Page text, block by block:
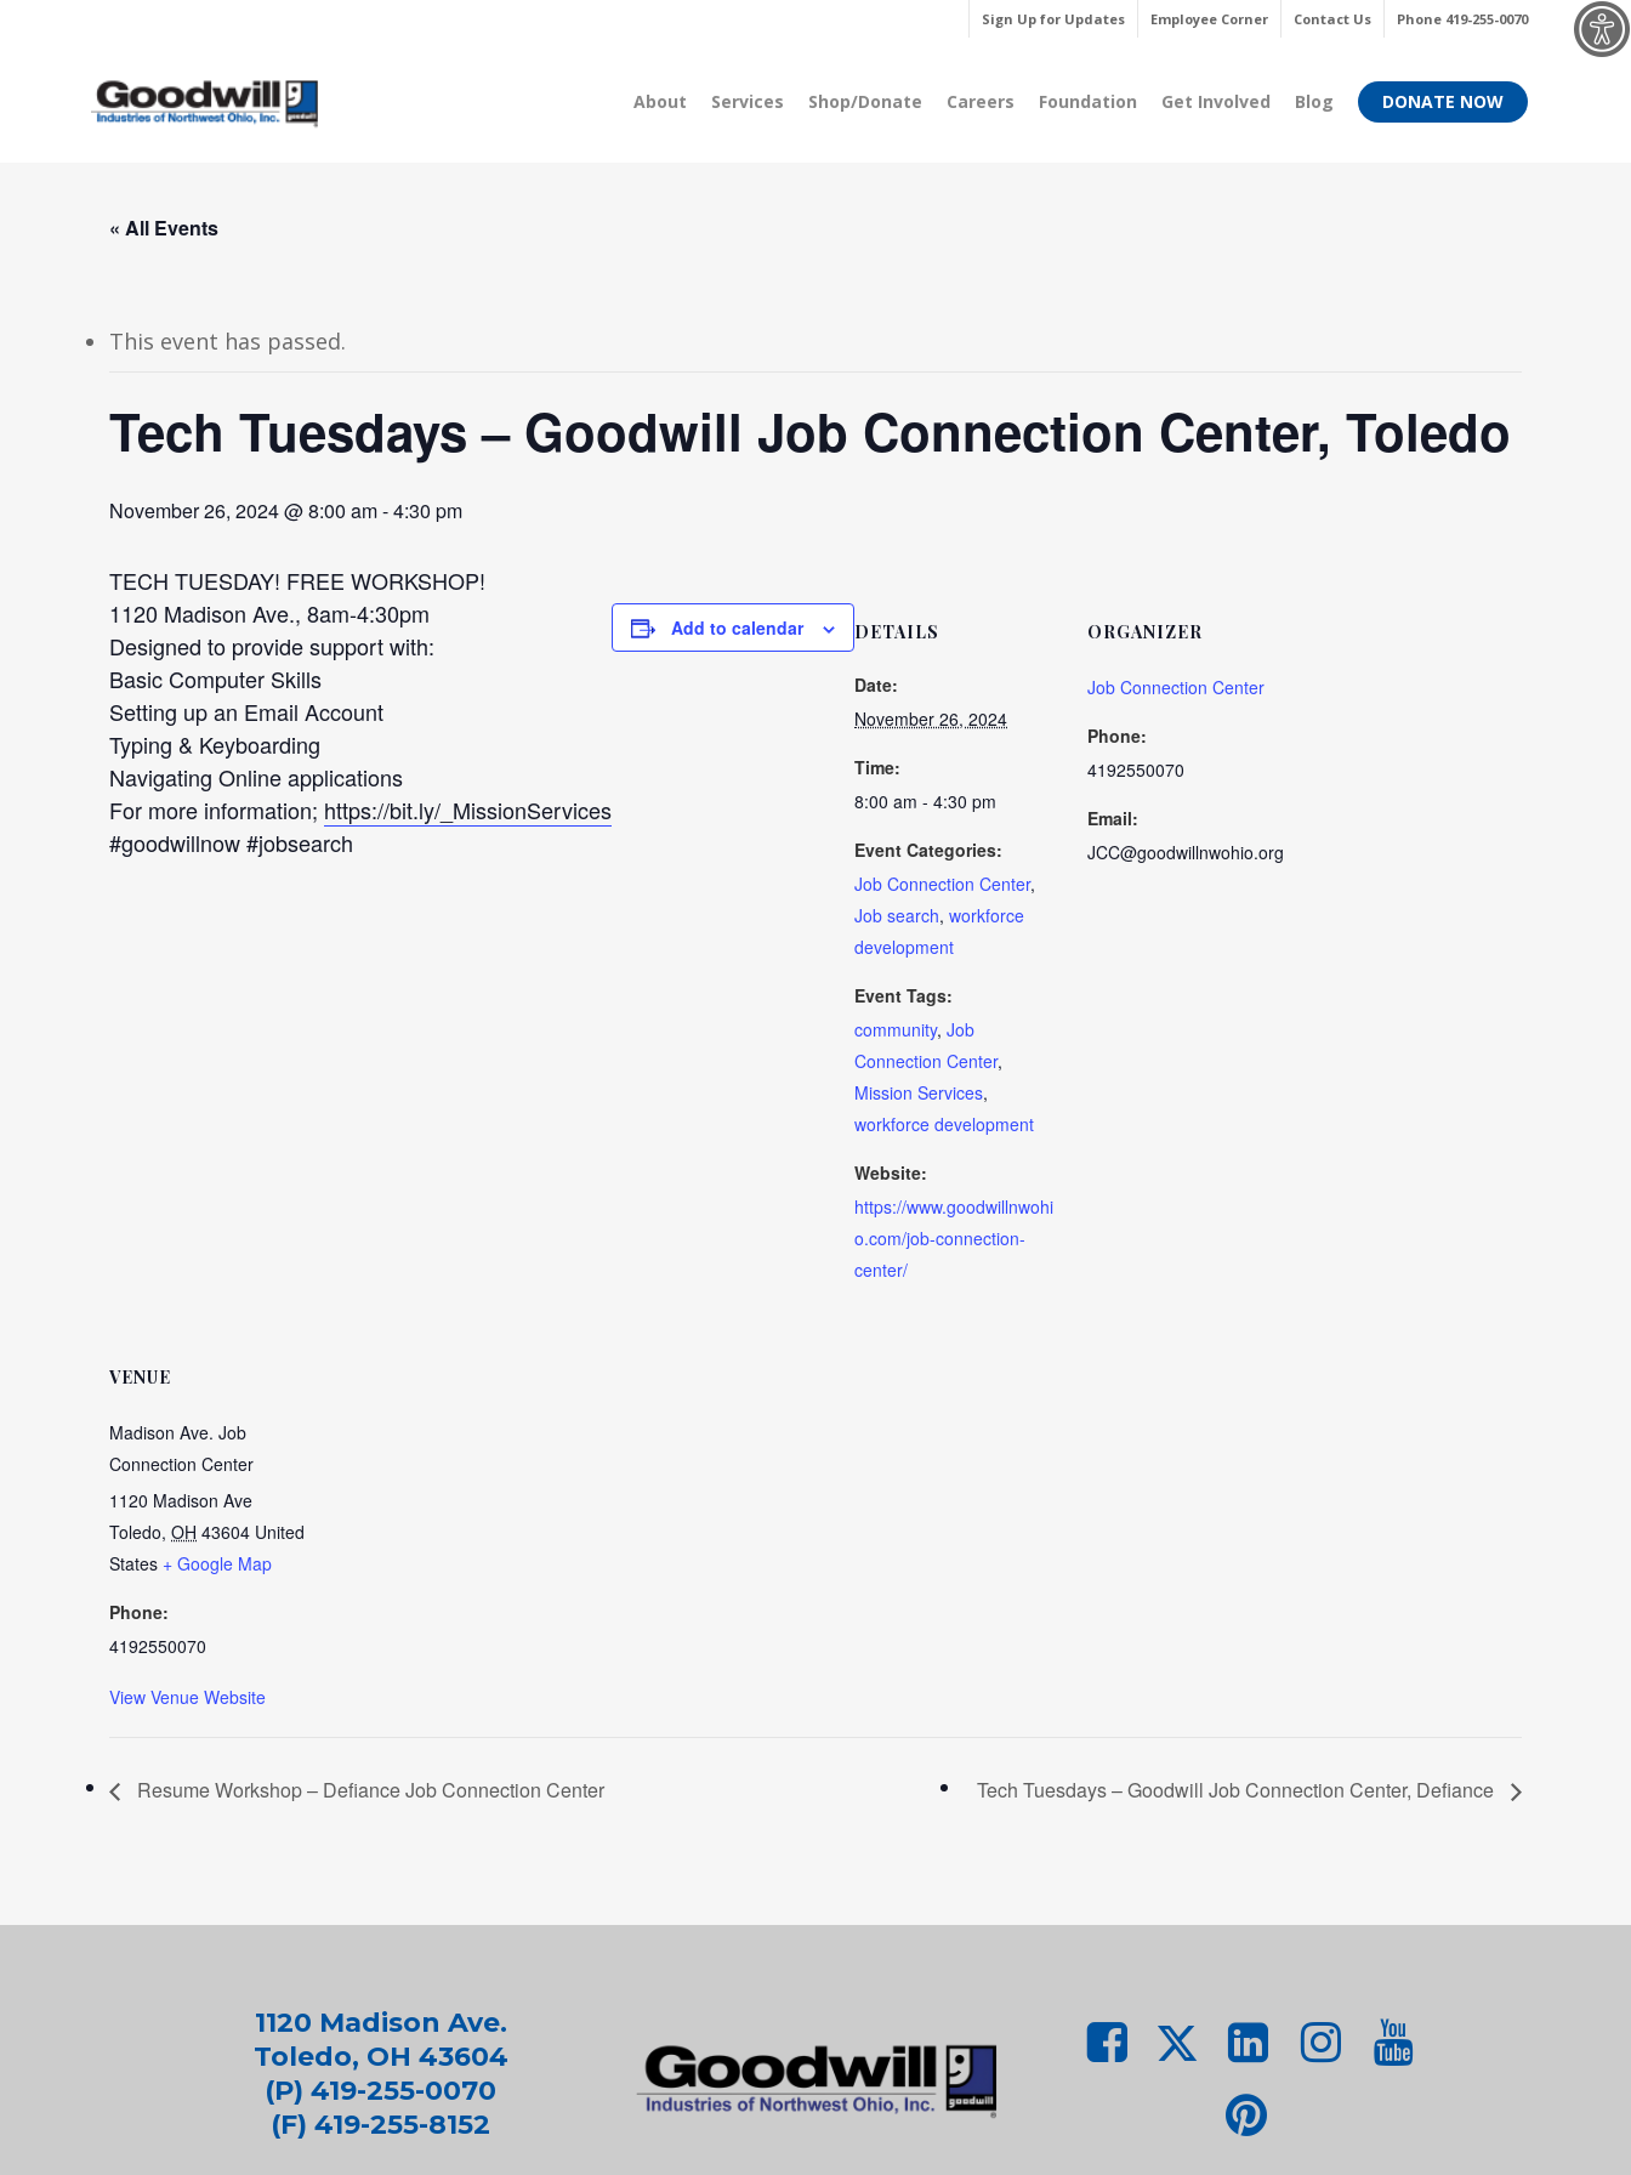
Sign Up for Updates Employee Corner Contact Us Phone 419-255-0070
About Services Shop/Donate Careers Foundation Get Involved Blog DONATE NOW
« All Events
This event has passed.
Tech Tuesdays – Goodwill Job Connection Center, Toledo
November 26, 2024 @ 8:00 am-4:30 pm
TECH TUESDAY! FREE WORKSHOP!
1120 Madison Ave., 8am-4:30pm
Designed to provide support with:
Basic Computer Skills
Setting up an Email Account
Typing & Keyboarding
Navigating Online applications
For more information; https://bit.ly/_MissionServices
#goodwillnow #jobsearch
Add to calendar DETAILS
Date:
November 26, 2024
Time:
8:00 am - 4:30 pm
Event Categories:
Job Connection Center,
Job search, workforce
development
Event Tags:
community, Job
Connection Center,
Mission Services,
workforce development
Website:
https://www.goodwillnwohi
o.com/job-connection-
center/
ORGANIZER
Job Connection Center
Phone:
4192550070
Email:
JCC@goodwillnwohio.org
VENUE
Madison Ave. Job
Connection Center
1120 Madison Ave
Toledo, OH 43604 United
States + Google Map
Phone:
4192550070
View Venue Website
Resume Workshop – Defiance Job Connection Center Tech Tuesdays – Goodwill Job Connection Center, Defiance
1120 Madison Ave.
Toledo, OH 43604
(P) 419-255-0070
(F) 419-255-8152
Menu